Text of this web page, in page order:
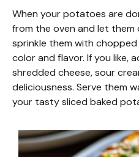
When your potatoes are
from the oven and let them
sprinkle them with
color and flavor. If you like,
shredded cheese, sour
deliciousness. Serve them
your tasty sliced baked